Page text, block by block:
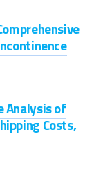
Analysis of
Costs,